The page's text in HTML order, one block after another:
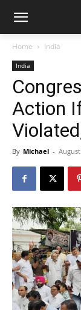
Home India
India
Action
By Michael -